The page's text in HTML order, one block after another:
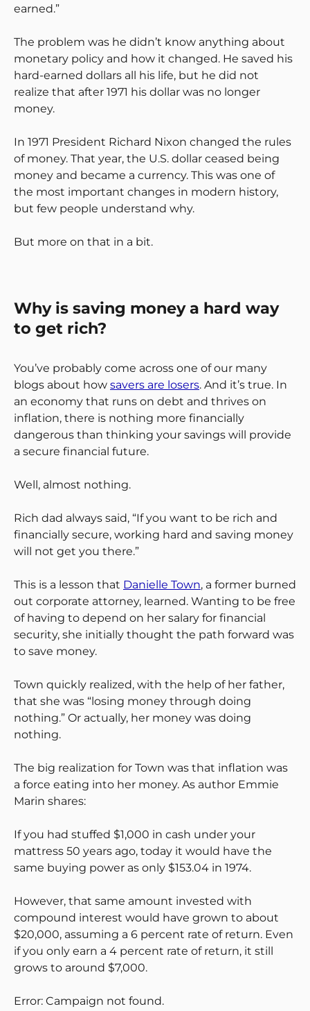
earned.”
The problem was he didn’t know anything about
monetary policy and how it changed. He saved his
hard-earned dollars all his life, but he did not
realize that after 1971 his dollar was no longer
money.
In 1971 President Richard Nixon changed the rules
of money. That year, the U.S. dollar ceased being
money and became a currency. This was one of
the most important changes in modern history,
but few people understand why.
But more on that in a bit.
Why is saving money a hard way
to get rich?
You’ve probably come across one of our many
blogs about how savers are losers. And it’s true. In
an economy that runs on debt and thrives on
inflation, there is nothing more financially
dangerous than thinking your savings will provide
a secure financial future.
Well, almost nothing.
Rich dad always said, “If you want to be rich and
financially secure, working hard and saving money
will not get you there.”
This is a lesson that Danielle Town, a former burned
out corporate attorney, learned. Wanting to be free
of having to depend on her salary for financial
security, she initially thought the path forward was
to save money.
Town quickly realized, with the help of her father,
that she was “losing money through doing
nothing.” Or actually, her money was doing
nothing.
The big realization for Town was that inflation was
a force eating into her money. As author Emmie
Marin shares:
If you had stuffed $1,000 in cash under your
mattress 50 years ago, today it would have the
same buying power as only $153.04 in 1974.
However, that same amount invested with
compound interest would have grown to about
$20,000, assuming a 6 percent rate of return. Even
if you only earn a 4 percent rate of return, it still
grows to around $7,000.
Error: Campaign not found.